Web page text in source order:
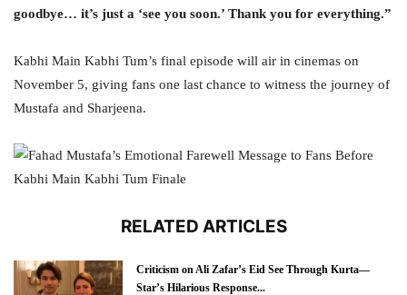
goodbye… it’s just a ‘see you soon.’ Thank you for everything.”
Kabhi Main Kabhi Tum’s final episode will air in cinemas on
November 5, giving fans one last chance to witness the journey of
Mustafa and Sharjeena.
RELATED ARTICLES
Criticism on Ali Zafar’s Eid See Through Kurta—
Star’s Hilarious Response...